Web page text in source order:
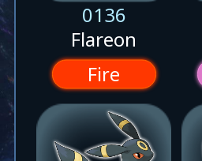
0136
Flareon
Fire